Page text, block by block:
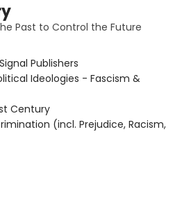
Past to Control the Future
Publishers
Ideologies - Fascism &
Century
(incl. Prejudice, Racism,